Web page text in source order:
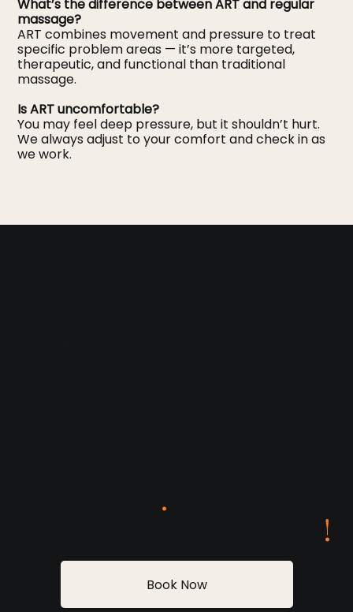
What’s the difference between ART and regular
massage?
ART combines movement and pressure to treat
specific problem areas — it’s more targeted,
therapeutic, and functional than traditional
massage.
Is ART uncomfortable?
You may feel deep pressure, but it shouldn’t hurt.
We always adjust to your comfort and check in as
we work.
.
!
Book Now